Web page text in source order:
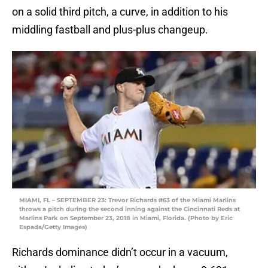
on a solid third pitch, a curve, in addition to his
middling fastball and plus-plus changeup.
MIAMI, FL – SEPTEMBER 23: Trevor Richards #63 of the Miami Marlins
throws a pitch during the second inning against the Cincinnati Reds at
Marlins Park on September 23, 2018 in Miami, Florida. (Photo by Eric
Espada/Getty Images)
Richards dominance didn’t occur in a vacuum,